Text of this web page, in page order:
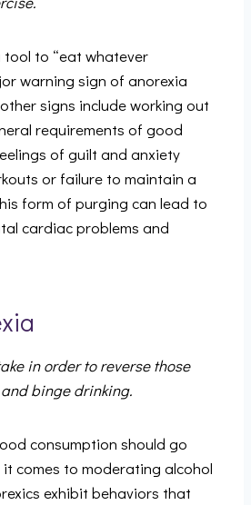
tool to “eat whatever
warning sign of anorexia
signs include working out
requirements of good
of guilt and anxiety
or failure to maintain a
form of purging can lead to
cardiac problems and
in order to reverse those
binge drinking.
consumption should go
comes to moderating alcohol
exhibit behaviors that